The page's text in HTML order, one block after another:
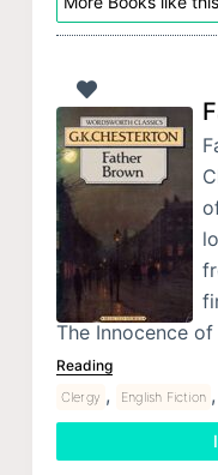
The Innocence
Reading
Clergy , English Fiction ,